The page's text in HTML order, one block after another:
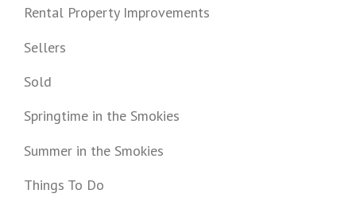
Rental Property Improvements
Sellers
Sold
Springtime in the Smokies
Summer in the Smokies
Things To Do